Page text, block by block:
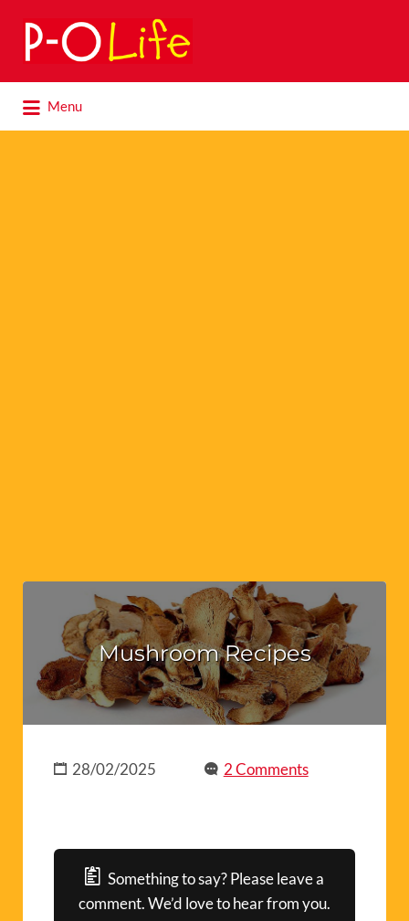
Search
for:
Menu
for:
Mushroom Recipes
28/02/2025 2 Comments
Something to say? Please leave a
comment. We’d love to hear from you.